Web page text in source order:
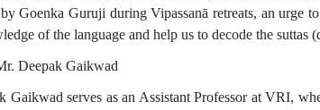
Goenka Guruji during Vipassanā retreats, an urge
of the language and help us to decode the suttas
Deepak Gaikwad
Gaikwad serves as an Assistant Professor at VRI,